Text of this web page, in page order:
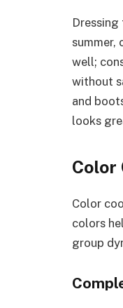
summer,
well;
without
and
looks
Color
Color
colors
group